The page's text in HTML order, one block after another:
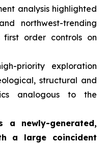
analysis highlighted
northwest-trending
first order controls on
priority exploration
structural and
analogous to the
a newly-generated,
a large coincident